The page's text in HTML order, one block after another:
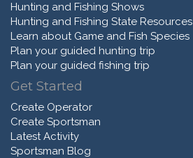
Hunting and Fishing Shows
Hunting and Fishing State Resources
Learn about Game and Fish Species
Plan your guided hunting trip
Plan your guided fishing trip
Get Started
Create Operator
Create Sportsman
Latest Activity
Sportsman Blog